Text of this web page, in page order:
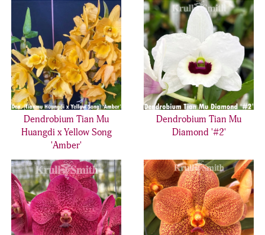
Dendrobium Tian Mu
Huangdi x Yellow Song
'Amber'
Dendrobium Tian Mu
Diamond '#2'